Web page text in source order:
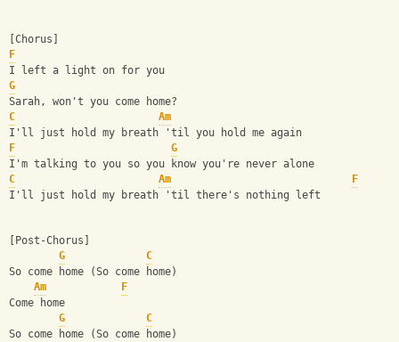
[Chorus]
F
I left a light on for you
G
Sarah, won't you come home?
C
Am
I'll just hold my breath 'til you hold me again
F
G
I'm talking to you so you know you're never alone
C
Am
F
I'll just hold my breath 'til there's nothing left
[Post-Chorus]
G
C
So come home (So come home)
Am
F
Come home
G
C
So come home (So come home)